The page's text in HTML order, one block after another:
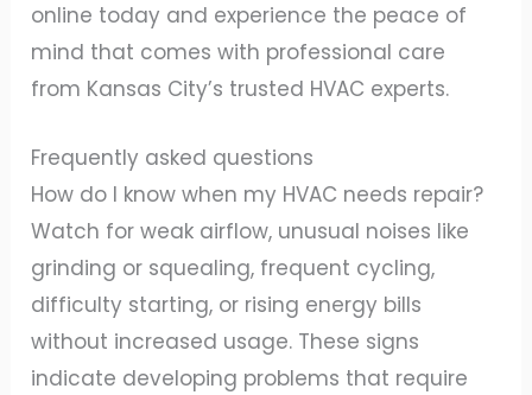
online today and experience the peace of
mind that comes with professional care
from Kansas City’s trusted HVAC experts.
Frequently asked questions
How do I know when my HVAC needs repair?
Watch for weak airflow, unusual noises like
grinding or squealing, frequent cycling,
difficulty starting, or rising energy bills
without increased usage. These signs
indicate developing problems that require